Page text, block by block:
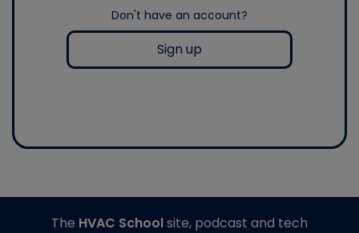
Don't have an account?
Sign up
The HVAC Schoolsite, podcast and tech